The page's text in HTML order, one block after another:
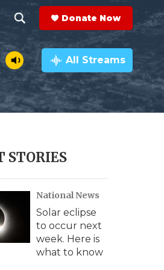
h
o
w
e
h
e
a
r
c
h
Q
y
Donate Now
All Streams
STORIES
National News
Solar eclipse
to occur next
week. Here is
what to know